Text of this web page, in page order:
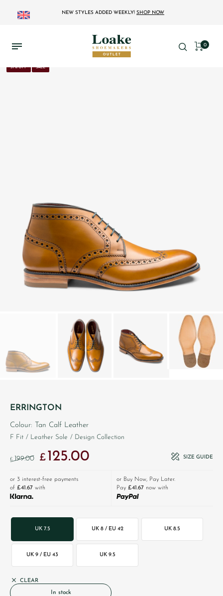
NEW STYLES ADDED WEEKLY! SHOP NOW
0
37% OFF SALE
ERRINGTON
Colour: Tan Calf Leather
F Fit / Leather Sole / Design Collection
£ 199.00
Original price was: £199.00.
£125.00 SIZE GUIDE
or 3 interest-free payments
of £41.67 with
or Buy Now, Pay Later.
Pay £41.67 now with
UK 7.5 UK 8 / EU 42 UK 8.5
UK 9 / EU 43 UK 9.5
CLEAR
In stock